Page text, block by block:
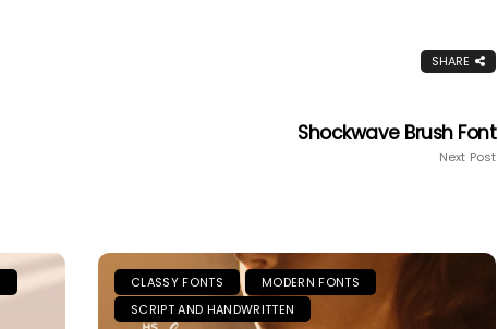
SHARE
Shockwave Brush Font
Next Post
CLASSY FONTS
MODERN FONTS
SCRIPT AND HANDWRITTEN